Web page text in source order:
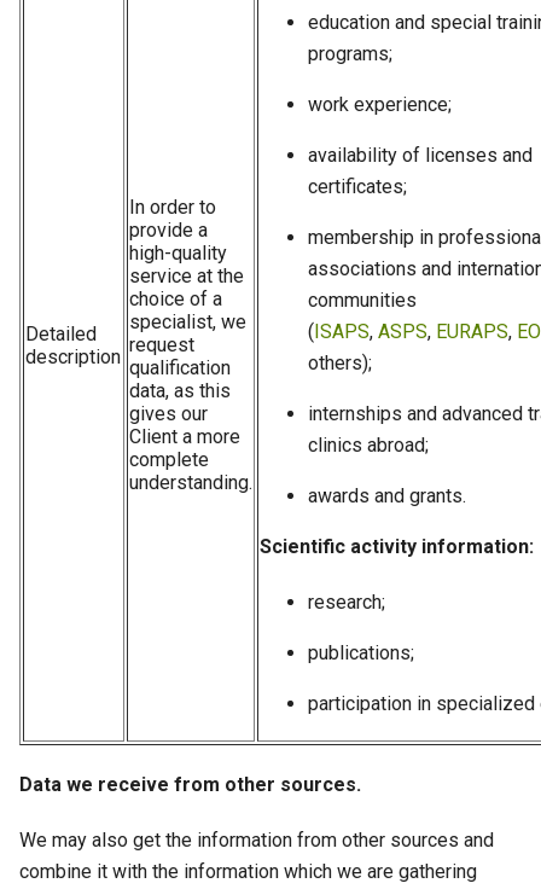
Detailed
description
In order to
provide a
high-quality
service at the
choice of a
specialist, we
request
qualification
data, as this
gives our
Client a more
complete
understanding.
education and special
programs;
work experience;
availability of licenses and
certificates;
membership in
associations and
communities
(ISAPS, ASPS, EURAPS,
others);
internships and advanced
clinics abroad;
awards and grants.
Scientific activity information:
research;
publications;
participation in specialized
Data we receive from other sources.
We may also get the information from other sources and
combine it with the information which we are gathering